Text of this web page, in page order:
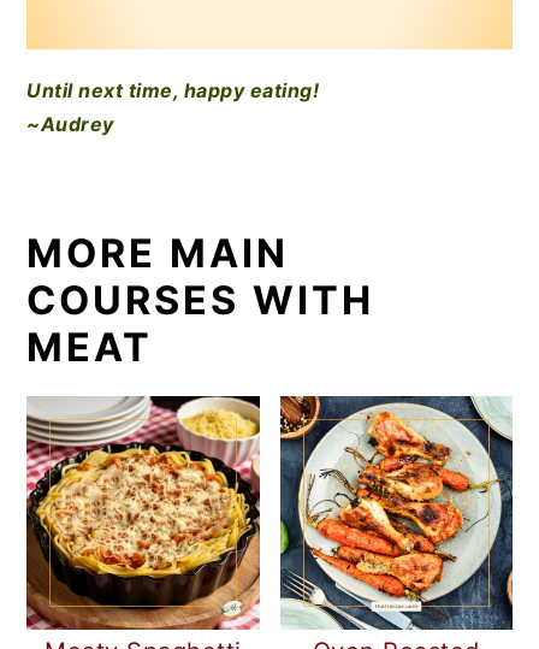
Until next time, happy eating!
~Audrey
MORE MAIN
COURSES WITH
MEAT